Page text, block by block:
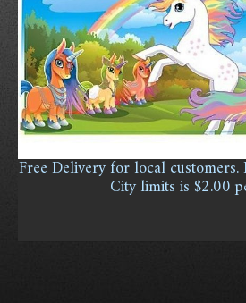
Free Delivery for local customers.
City limits is $2.00